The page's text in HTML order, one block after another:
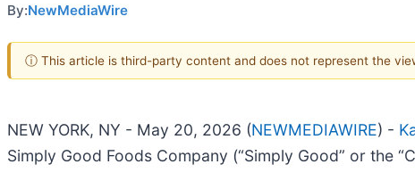
By:NewMediaWire
ⓘ This article is third-party content and does not represent the
NEW YORK, NY - May 20, 2026 (NEWMEDIAWIRE) -
Simply Good Foods Company (“Simply Good” or the